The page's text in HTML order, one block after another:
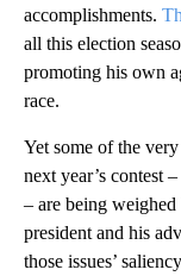
accomplishments.
all this election
promoting his own
race.
Yet some of the
next year’s contest
– are being
president and his
those issues’